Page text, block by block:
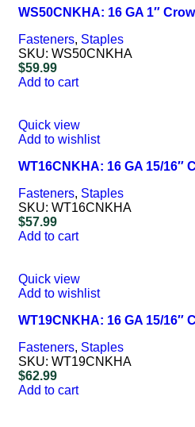
WS50CNKHA: 16 GA 1″
Fasteners, Staples
SKU: WS50CNKHA
$59.99
Add to cart
Quick view
Add to wishlist
WT16CNKHA: 16 GA 15/16″
Fasteners, Staples
SKU: WT16CNKHA
$57.99
Add to cart
Quick view
Add to wishlist
WT19CNKHA: 16 GA 15/16″
Fasteners, Staples
SKU: WT19CNKHA
$62.99
Add to cart